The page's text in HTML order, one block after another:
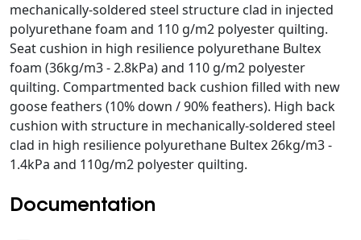
mechanically-soldered steel structure clad in injected
polyurethane foam and 110 g/m2 polyester quilting.
Seat cushion in high resilience polyurethane Bultex
foam (36kg/m3 - 2.8kPa) and 110 g/m2 polyester
quilting. Compartmented back cushion filled with new
goose feathers (10% down / 90% feathers). High back
cushion with structure in mechanically-soldered steel
clad in high resilience polyurethane Bultex 26kg/m3 -
1.4kPa and 110g/m2 polyester quilting.
Documentation